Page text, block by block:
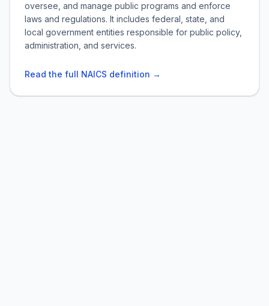
oversee, and manage public programs and enforce
laws and regulations. It includes federal, state, and
local government entities responsible for public policy,
administration, and services.
Read the full NAICS definition →